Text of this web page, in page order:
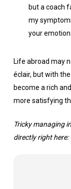
but a coach
my
your
Life abroad may
éclair, but with
become a rich
more satisfying
Tricky managing
directly right